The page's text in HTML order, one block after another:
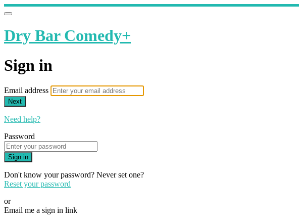
Dry Bar Comedy+
Sign in
Email address
Next
Need help?
Password
Sign in
Don't know your password? Never set one?
Reset your password
or
Email me a sign in link